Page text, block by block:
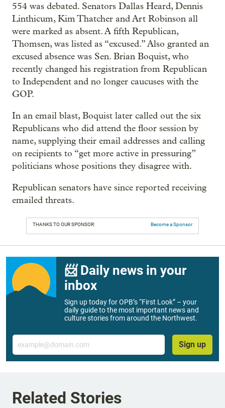
554 was debated. Senators Dallas Heard, Dennis
Linthicum, Kim Thatcher and Art Robinson all
were marked as absent. A fifth Republican,
Thomsen, was listed as “excused.” Also granted an
excused absence was Sen. Brian Boquist, who
recently changed his registration from Republican
to Independent and no longer caucuses with the
GOP.
In an email blast, Boquist later called out the six
Republicans who did attend the floor session by
name, supplying their email addresses and calling
on recipients to “get more active in pressuring”
politicians whose positions they disagree with.
Republican senators have since reported receiving
emailed threats.
THANKS TO OUR SPONSOR: Become a Sponsor
📨 Daily news in your
inbox
Sign up today for OPB’s “First Look” – your
daily guide to the most important news and
culture stories from around the Northwest.
Email
Sign up
Related Stories